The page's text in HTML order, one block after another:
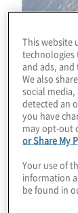
trusted
their
This website
technologies
and ads,
We also
social
detected an
you have
may opt-out
or Share My
Your use of
information
be found in